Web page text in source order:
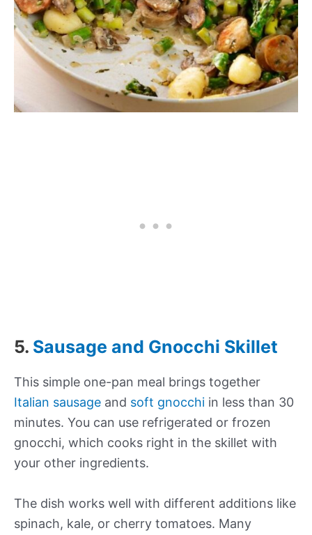
5. Sausage and Gnocchi Skillet
This simple one-pan meal brings together
Italian sausage and soft gnocchi in less than 30
minutes. You can use refrigerated or frozen
gnocchi, which cooks right in the skillet with
your other ingredients.
The dish works well with different additions like
spinach, kale, or cherry tomatoes. Many